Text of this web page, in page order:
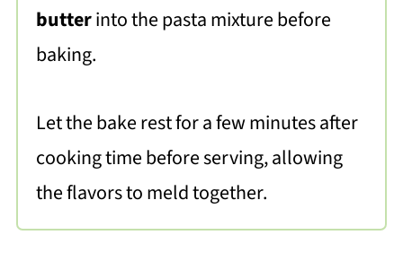
butterinto the pasta mixture before
baking.
Let the bake rest for a few minutes after
cooking time before serving, allowing
the flavors to meld together.